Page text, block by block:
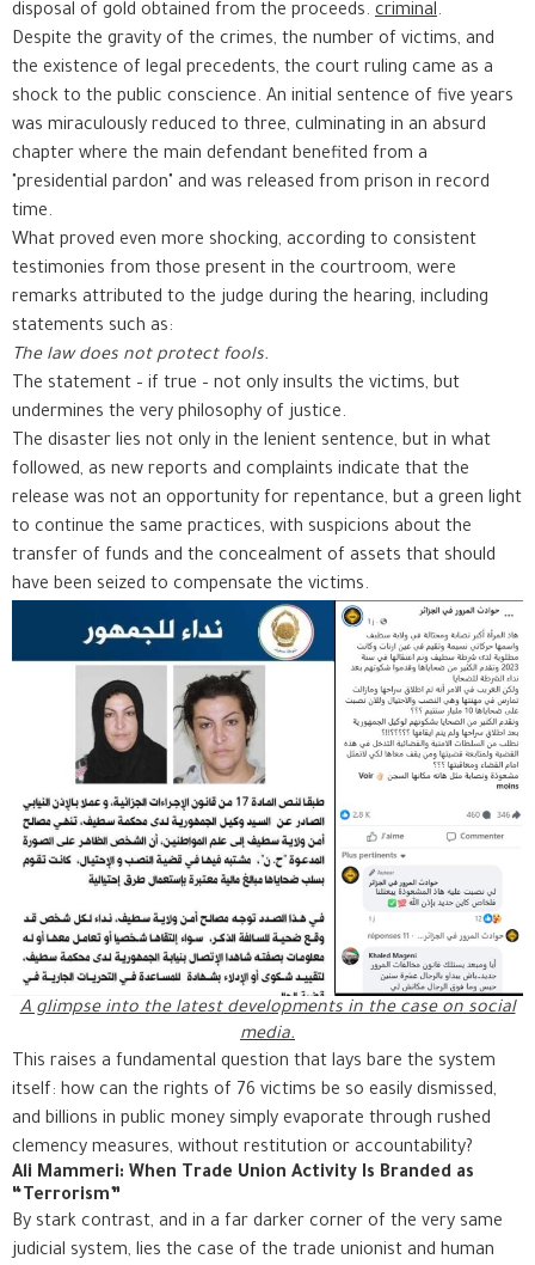
disposal of gold obtained from the proceeds. criminal.
Despite the gravity of the crimes, the number of victims, and
the existence of legal precedents, the court ruling came as a
shock to the public conscience. An initial sentence of five years
was miraculously reduced to three, culminating in an absurd
chapter where the main defendant benefited from a
"presidential pardon" and was released from prison in record
time.
What proved even more shocking, according to consistent
testimonies from those present in the courtroom, were
remarks attributed to the judge during the hearing, including
statements such as:
The law does not protect fools.
The statement – if true – not only insults the victims, but
undermines the very philosophy of justice.
The disaster lies not only in the lenient sentence, but in what
followed, as new reports and complaints indicate that the
release was not an opportunity for repentance, but a green light
to continue the same practices, with suspicions about the
transfer of funds and the concealment of assets that should
have been seized to compensate the victims.
A glimpse into the latest developments in the case on social
media.
This raises a fundamental question that lays bare the system
itself: how can the rights of 76 victims be so easily dismissed,
and billions in public money simply evaporate through rushed
clemency measures, without restitution or accountability?
Ali Mammeri: When Trade Union Activity Is Branded as
“Terrorism”
By stark contrast, and in a far darker corner of the very same
judicial system, lies the case of the trade unionist and human